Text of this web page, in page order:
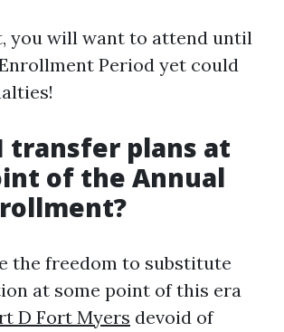
you will want to attend until
Period yet could
transfer plans at
of the Annual
the freedom to substitute
at some point of this era
D Fort Myers devoid of